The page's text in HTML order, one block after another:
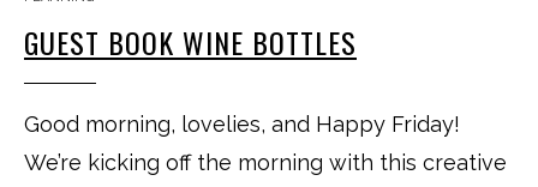
GUEST BOOK WINE BOTTLES
Good morning, lovelies, and Happy Friday!
We’re kicking off the morning with this creative